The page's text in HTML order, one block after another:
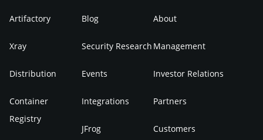
Artifactory
Xray
Distribution
Container
Registry
Blog
Security Research
Events
Integrations
JFrog
About
Management
Investor Relations
Partners
Customers